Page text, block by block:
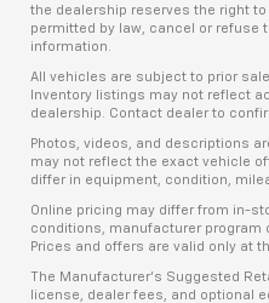
the dealership reserves the right
permitted by law, cancel or refuse
information.
All vehicles are subject to prior
Inventory listings may not reflect
dealership. Contact dealer to
Photos, videos, and descriptions
may not reflect the exact vehicle
differ in equipment, condition,
Online pricing may differ from in-
conditions, manufacturer program
Prices and offers are valid only at
The Manufacturer’s Suggested
license, dealer fees, and optional